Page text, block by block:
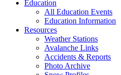
Education
All Education Events
Education Information
Resources
Weather Stations
Avalanche Links
Accidents & Reports
Photo Archive